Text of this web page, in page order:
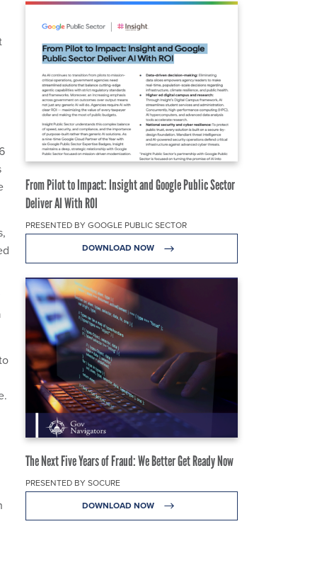
From Pilot to Impact: Insight and Google Public Sector
Deliver AI With ROI
PRESENTED BY GOOGLE PUBLIC SECTOR
DOWNLOAD NOW
The Next Five Years of Fraud: We Better Get Ready Now
PRESENTED BY SOCURE
DOWNLOAD NOW